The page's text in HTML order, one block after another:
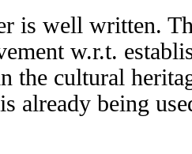
is well written.
w.r.t.
the cultural
already being